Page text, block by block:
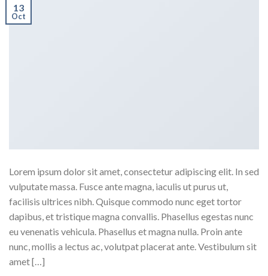
13
Oct
Lorem ipsum dolor sit amet, consectetur adipiscing elit. In sed
vulputate massa. Fusce ante magna, iaculis ut purus ut,
facilisis ultrices nibh. Quisque commodo nunc eget tortor
dapibus, et tristique magna convallis. Phasellus egestas nunc
eu venenatis vehicula. Phasellus et magna nulla. Proin ante
nunc, mollis a lectus ac, volutpat placerat ante. Vestibulum sit
amet […]